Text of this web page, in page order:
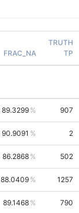
FRAC_NA
TRUTH
TP
89.3299 907
90.9091 2
86.2868 502
88.0409 1257
89.1468 790